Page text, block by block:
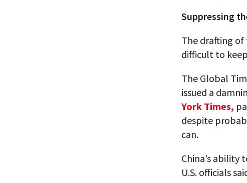
Suppressing
The drafting of
difficult to
The Global
issued a
York Times,
despite
can.
China’s ability
U.S. officials